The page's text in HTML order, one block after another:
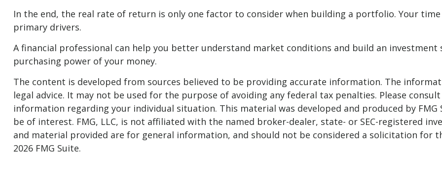
In the end, the real rate of return is only one factor to consider when building a portfolio. Your
primary drivers.
A financial professional can help you better understand market conditions and build an
purchasing power of your money.
The content is developed from sources believed to be providing accurate information. The
legal advice. It may not be used for the purpose of avoiding any federal tax penalties. Please
information regarding your individual situation. This material was developed and produced by
be of interest. FMG, LLC, is not affiliated with the named broker-dealer, state- or SEC-registered
and material provided are for general information, and should not be considered a solicitation for
2026 FMG Suite.